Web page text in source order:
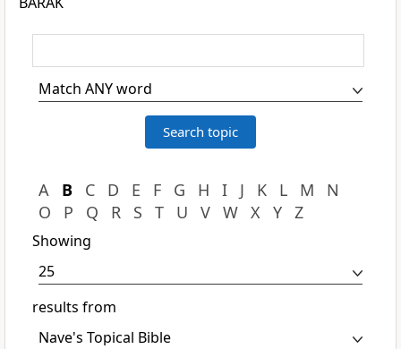
A B C D E F G H I J K L M
N
O
P Q R S T U V W X Y Z
Showing
results from